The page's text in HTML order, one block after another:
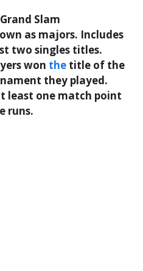
Slam
as majors. Includes
two singles titles.
won the title of the
they played.
least one match point
runs.